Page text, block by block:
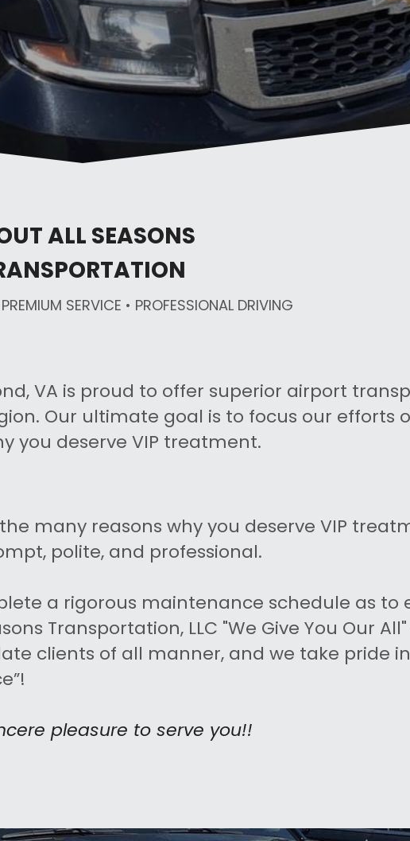
ALL SEASONS
SERVICE • PROFESSIONAL DRIVING
VA is proud to offer superior airport
Our ultimate goal is to focus our efforts
you deserve VIP treatment.
many reasons why you deserve VIP
polite, and professional.
a rigorous maintenance schedule as to
Transportation, LLC "We Give You Our
clients of all manner, and we take pride
pleasure to serve you!!